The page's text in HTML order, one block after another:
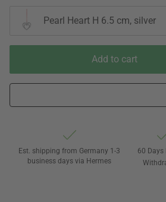
Pearl Heart H 6.5 cm, silver
Add to cart
Est. shipping from Germany 1-3
business days via Hermes
60 Days